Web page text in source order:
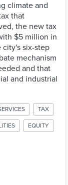
climate and
that
the new tax
$5 million in
city's six-step
mechanism
and that
and industrial
TAX
EQUITY